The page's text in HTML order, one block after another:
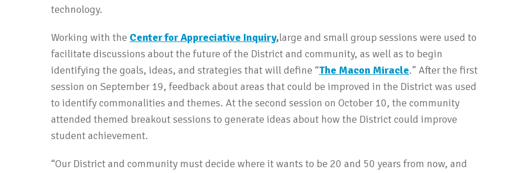
technology.
Working with the Center for Appreciative Inquiry,large and small group sessions were used to
facilitate discussions about the future of the District and community, as well as to begin
identifying the goals, ideas, and strategies that will define “The Macon Miracle.” After the first
session on September 19, feedback about areas that could be improved in the District was used
to identify commonalities and themes. At the second session on October 10, the community
attended themed breakout sessions to generate ideas about how the District could improve
student achievement.
“Our District and community must decide where it wants to be 20 and 50 years from now, and